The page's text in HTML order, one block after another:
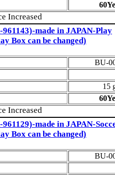
Increased
made in JAPAN-Play
Box can be changed)
BU-
15
Increased
made in JAPAN-
Box can be changed)
BU-